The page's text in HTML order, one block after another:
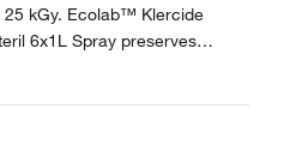
25 kGy. Ecolab™ Klercide
6x1L Spray preserves